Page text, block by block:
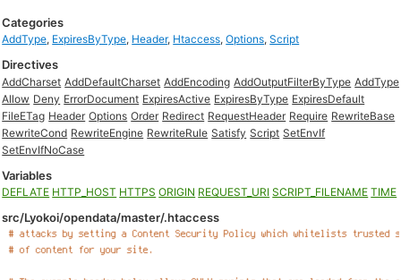
Categories
AddType, ExpiresByType, Header, Htaccess,Options,Script
Directives
AddCharset AddDefaultCharset AddEncoding AddOutputFilterByType AddType
Allow Deny ErrorDocument ExpiresActive ExpiresByType ExpiresDefault
FileETag Header Options Order Redirect RequestHeader Require RewriteBase
RewriteCond RewriteEngine RewriteRule Satisfy Script SetEnvIf
SetEnvIfNoCase
Variables
DEFLATE HTTP_HOST HTTPS ORIGIN REQUEST_URI SCRIPT_FILENAME TIME
src/Lyokoi/opendata/master/.htaccess